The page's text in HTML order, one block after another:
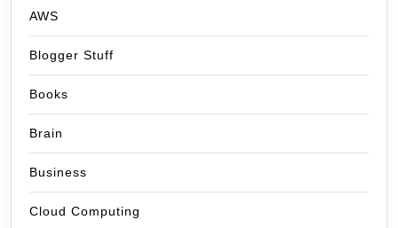
AWS
Blogger Stuff
Books
Brain
Business
Cloud Computing